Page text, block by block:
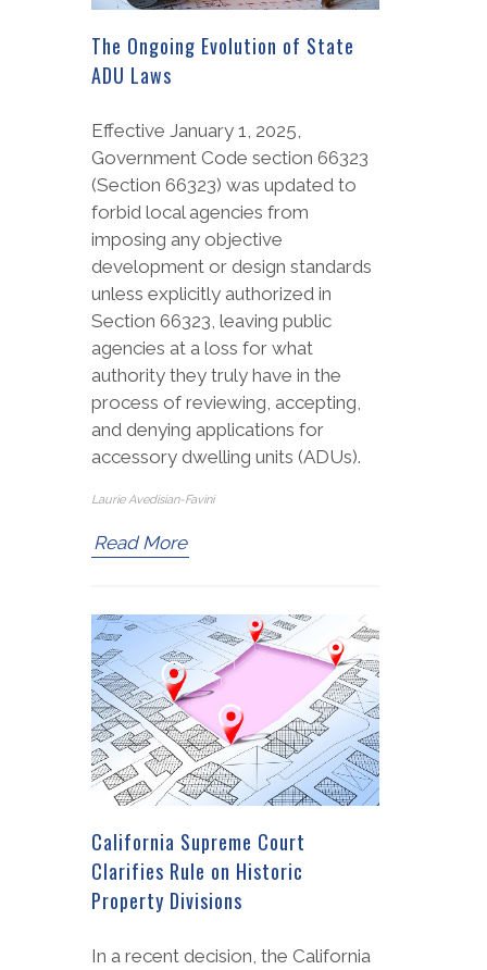
The Ongoing Evolution of State
ADU Laws
Effective January 1, 2025,
Government Code section 66323
(Section 66323) was updated to
forbid local agencies from
imposing any objective
development or design standards
unless explicitly authorized in
Section 66323, leaving public
agencies at a loss for what
authority they truly have in the
process of reviewing, accepting,
and denying applications for
accessory dwelling units (ADUs).
Laurie Avedisian-Favini
Read More
California Supreme Court
Clarifies Rule on Historic
Property Divisions
In a recent decision, the California